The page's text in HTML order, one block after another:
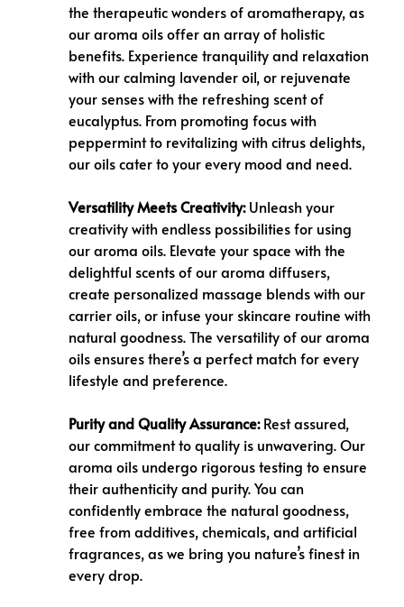
the therapeutic wonders of aromatherapy, as
our aroma oils offer an array of holistic
benefits. Experience tranquility and relaxation
with our calming lavender oil, or rejuvenate
your senses with the refreshing scent of
eucalyptus. From promoting focus with
peppermint to revitalizing with citrus delights,
our oils cater to your every mood and need.
Versatility Meets Creativity:Unleash your
creativity with endless possibilities for using
our aroma oils. Elevate your space with the
delightful scents of our aroma diffusers,
create personalized massage blends with our
carrier oils, or infuse your skincare routine with
natural goodness. The versatility of our aroma
oils ensures there’s a perfect match for every
lifestyle and preference.
Purity and Quality Assurance:Rest assured,
our commitment to quality is unwavering. Our
aroma oils undergo rigorous testing to ensure
their authenticity and purity. You can
confidently embrace the natural goodness,
free from additives, chemicals, and artificial
fragrances, as we bring you nature’s finest in
every drop.